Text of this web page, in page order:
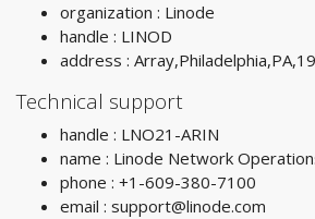
organization : Linode
handle : LINOD
address :
Technical support
handle : LNO21-ARIN
name : Linode Network
phone : +1-609-380-7100
email : support@linode.com